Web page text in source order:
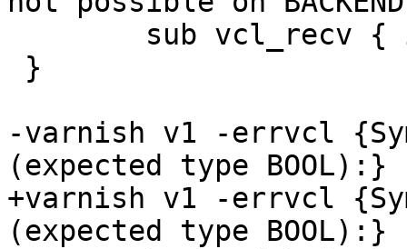
-varnish v1 -errvcl
(expected type BOOL):}
+varnish v1 -errvcl
(expected type BOOL):}